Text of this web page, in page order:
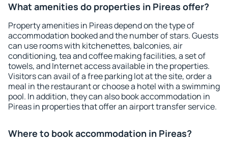
What amenities do properties in Pireas offer?
Property amenities in Pireas depend on the type of
accommodation booked and the number of stars. Guests
can use rooms with kitchenettes, balconies, air
conditioning, tea and coffee making facilities, a set of
towels, and Internet access available in the properties.
Visitors can avail of a free parking lot at the site, order a
meal in the restaurant or choose a hotel with a swimming
pool. In addition, they can also book accommodation in
Pireas in properties that offer an airport transfer service.
Where to book accommodation in Pireas?